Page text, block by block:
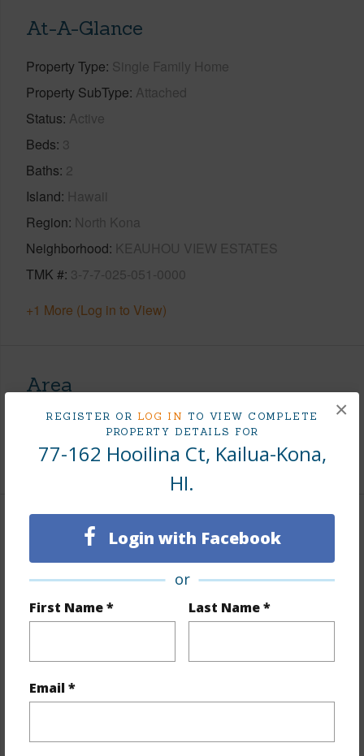
REGISTER OR LOG IN TO VIEW COMPLETE
PROPERTY DETAILS FOR
77-162 Hooilina Ct, Kailua-Kona,
HI.
Login with Facebook
or
First Name * Last Name *
Email *
×
At-A-Glance
Property Type Single Family Home
Property SubType Attached
Status Active
Beds 3
Baths 2
Island Hawaii
Region North Kona
Neighborhood KEAUHOU VIEW ESTATES
TMK # 3-7-7-025-051-0000
+1 More (Log in to View)
Area
Living Sq.Ft. 1,092
+1 More (Log in to View)
Land / Lot Features
Lot Description Cul de sac
Roads County,Curbs/Gutters,Paved,Street Lights
+1 More (Log in to View)